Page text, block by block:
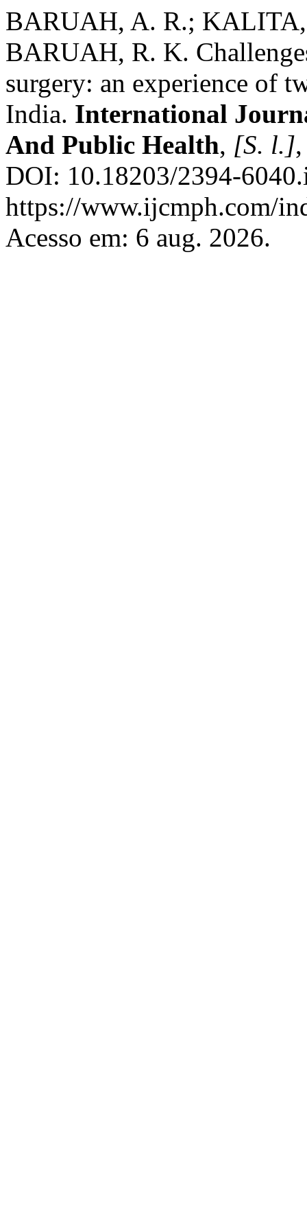
BARUAH, A. R.;
BARUAH, R. K.
surgery: an experience of
India. International
And Public Health, [S. l.]
DOI: 10.18203/2394-
https://www.ijcmph.com/
Acesso em: 6 aug. 2026.